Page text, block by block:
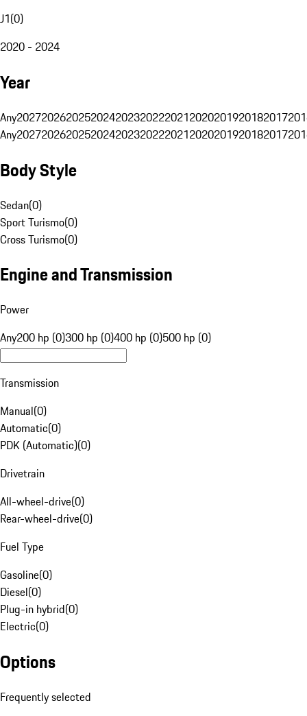
J1(0)
2020 - 2024
Year
Any20272026202520242023202220212020201920182017
Any20272026202520242023202220212020201920182017
Body Style
Sedan(0)
Sport Turismo(0)
Cross Turismo(0)
Engine and Transmission
Power
Any200 hp (0)300 hp (0)400 hp (0)500 hp (0)
Transmission
Manual(0)
Automatic(0)
PDK (Automatic)(0)
Drivetrain
All-wheel-drive(0)
Rear-wheel-drive(0)
Fuel Type
Gasoline(0)
Diesel(0)
Plug-in hybrid(0)
Electric(0)
Options
Frequently selected